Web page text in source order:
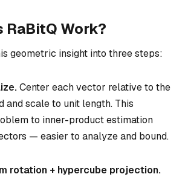
RaBitQ Work?
geometric insight into three steps:
Center each vector relative to the
and scale to unit length. This
to inner-product estimation
— easier to analyze and bound.
rotation + hypercube projection.